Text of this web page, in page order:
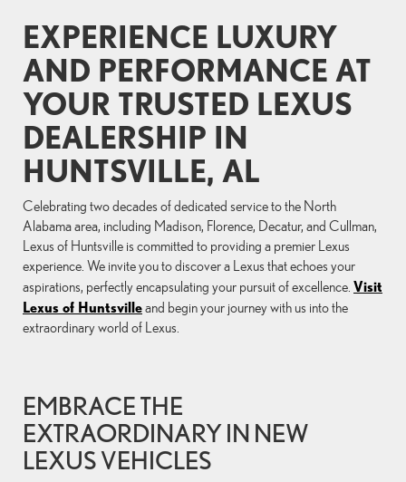
EXPERIENCE LUXURY
AND PERFORMANCE AT
YOUR TRUSTED LEXUS
DEALERSHIP IN
HUNTSVILLE, AL
Celebrating two decades of dedicated service to the North
Alabama area, including Madison, Florence, Decatur, and Cullman,
Lexus of Huntsville is committed to providing a premier Lexus
experience. We invite you to discover a Lexus that echoes your
aspirations, perfectly encapsulating your pursuit of excellence. Visit
Lexus of Huntsvilleand begin your journey with us into the
extraordinary world of Lexus.
EMBRACE THE
EXTRAORDINARY IN NEW
LEXUS VEHICLES